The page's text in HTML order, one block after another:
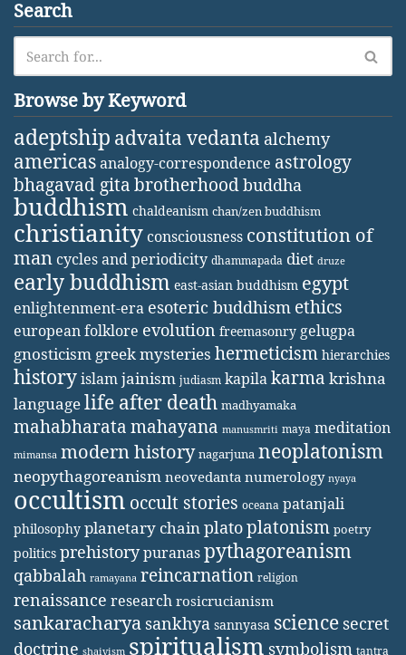
Search
Browse by Keyword
adeptship advaita vedanta alchemy
americasanalogy-correspondence astrology
bhagavad gita brotherhoodbuddha
buddhism chaldeanism chan/zen buddhism
christianity consciousness constitution of
man cycles and periodicity dhammapada diet druze
early buddhism east-asian buddhism egypt
enlightenment-era esoteric buddhism ethics
european folklore evolution freemasonry gelugpa
gnosticism greek mysteries hermeticism hierarchies
historyislamjainism judiasm kapilakarma krishna
languagelife after death madhyamaka
mahabharatamahayana manusmriti maya meditation
mimansa modern history nagarjuna neoplatonism
neopythagoreanism neovedanta numerology nyaya
occultism occult stories oceana patanjali
philosophy planetary chainplatoplatonism poetry
politics prehistorypuranaspythagoreanism
qabbalah ramayana reincarnation religion
renaissance research rosicrucianism
sankaracharya sankhya sannyasa science secret
doctrine shaivism spiritualism symbolism tantra